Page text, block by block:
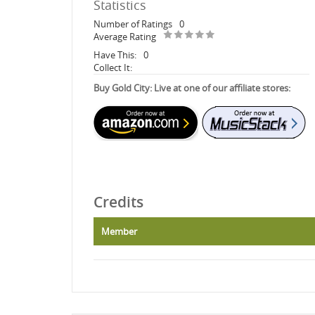
Statistics
Number of Ratings 0
Average Rating
Have This: 0
Collect It:
Buy Gold City: Live at one of our affiliate stores:
Credits
Member